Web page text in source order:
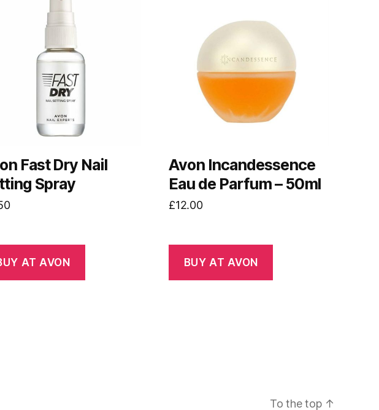
Fast Dry Nail
Spray
AT AVON
Avon Incandessence
Eau de Parfum – 50ml
£12.00
BUY AT AVON
To the top ↑